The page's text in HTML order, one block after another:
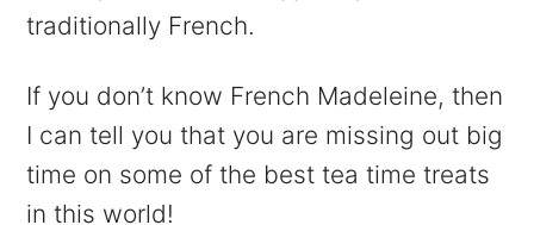
traditionally French.
If you don’t know French Madeleine, then
I can tell you that you are missing out big
time on some of the best tea time treats
in this world!